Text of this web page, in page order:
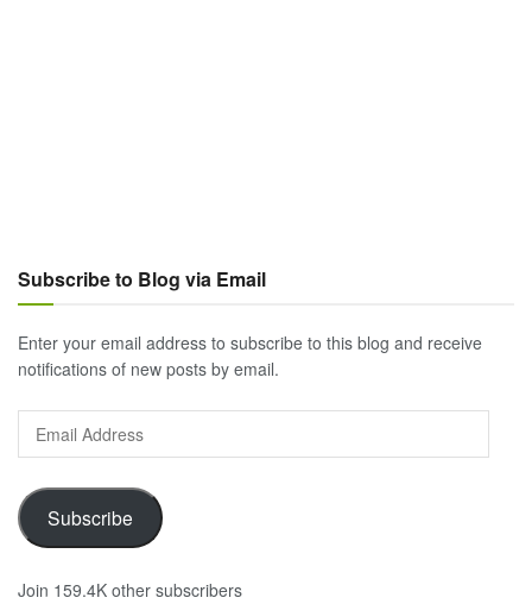
Subscribe to Blog via Email
Enter your email address to subscribe to this blog and receive
notifications of new posts by email.
Email
Address
Subscribe
Join 159.4K other subscribers